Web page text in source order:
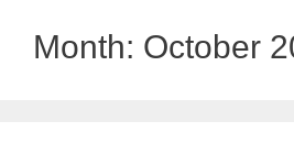
Month: October